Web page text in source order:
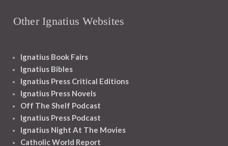
Other Ignatius Websites
Ignatius Book Fairs
Ignatius Bibles
Ignatius Press Critical Editions
Ignatius Press Novels
Off The Shelf Podcast
Ignatius Press Podcast
Ignatius Night At The Movies
Catholic World Report